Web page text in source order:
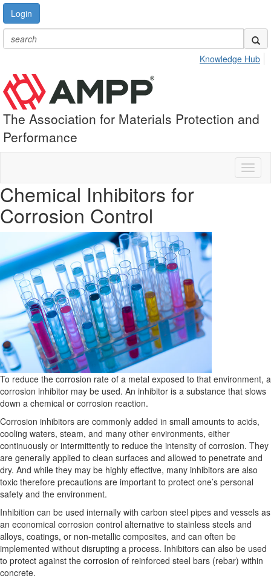
Login
Knowledge Hub
The Association for Materials Protection and
Performance
Chemical Inhibitors for
Corrosion Control
To reduce the corrosion rate of a metal exposed to that environment, a
corrosion inhibitor may be used. An inhibitor is a substance that slows
down a chemical or corrosion reaction.
Corrosion inhibitors are commonly added in small amounts to acids,
cooling waters, steam, and many other environments, either
continuously or intermittently to reduce the intensity of corrosion. They
are generally applied to clean surfaces and allowed to penetrate and
dry. And while they may be highly effective, many inhibitors are also
toxic therefore precautions are important to protect one’s personal
safety and the environment.
Inhibition can be used internally with carbon steel pipes and vessels as
an economical corrosion control alternative to stainless steels and
alloys, coatings, or non-metallic composites, and can often be
implemented without disrupting a process. Inhibitors can also be used
to protect against the corrosion of reinforced steel bars (rebar) within
concrete.